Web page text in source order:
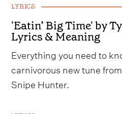
LYRICS
'Eatin’ Big Time' by
Lyrics & Meaning
Everything you need to
carnivorous new tune
Snipe Hunter.